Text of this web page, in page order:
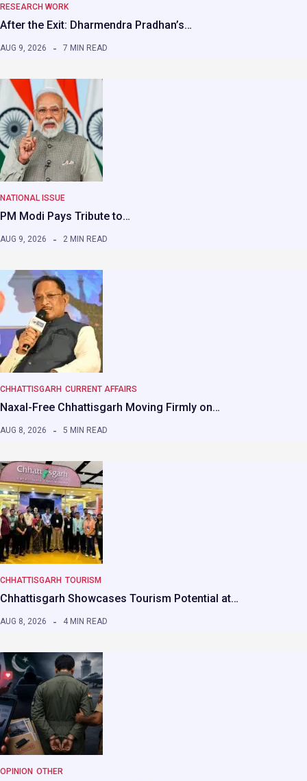
RESEARCH WORK
After the Exit: Dharmendra Pradhan’s…
AUG 9, 2026 7 MIN READ
NATIONAL ISSUE
PM Modi Pays Tribute to…
AUG 9, 2026 2 MIN READ
CHHATTISGARH CURRENT AFFAIRS
Naxal-Free Chhattisgarh Moving Firmly on…
AUG 8, 2026 5 MIN READ
CHHATTISGARH TOURISM
Chhattisgarh Showcases Tourism Potential at…
AUG 8, 2026 4 MIN READ
OPINION OTHER